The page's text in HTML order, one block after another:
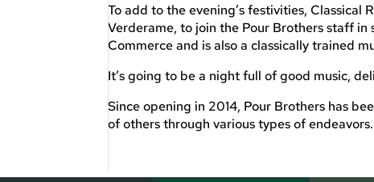
To add to the evening’s festivities,
Verderame, to join the Pour Brothers staff
Commerce and is also a classically trained
It’s going to be a night full of good music,
Since opening in 2014, Pour Brothers has
of others through various types of endeavors.